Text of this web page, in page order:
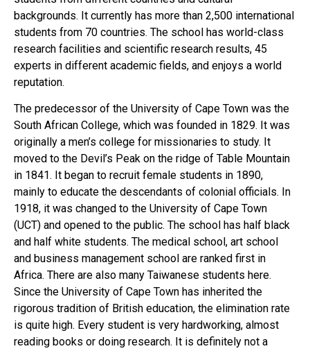
backgrounds. It currently has more than 2,500 international
students from 70 countries. The school has world-class
research facilities and scientific research results, 45
experts in different academic fields, and enjoys a world
reputation.
The predecessor of the University of Cape Town was the
South African College, which was founded in 1829. It was
originally a men’s college for missionaries to study. It
moved to the Devil’s Peak on the ridge of Table Mountain
in 1841. It began to recruit female students in 1890,
mainly to educate the descendants of colonial officials. In
1918, it was changed to the University of Cape Town
(UCT) and opened to the public. The school has half black
and half white students. The medical school, art school
and business management school are ranked first in
Africa. There are also many Taiwanese students here.
Since the University of Cape Town has inherited the
rigorous tradition of British education, the elimination rate
is quite high. Every student is very hardworking, almost
reading books or doing research. It is definitely not a